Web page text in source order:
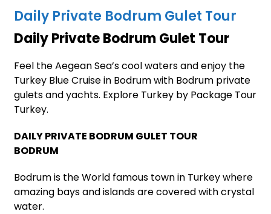
Daily Private Bodrum Gulet Tour
Daily Private Bodrum Gulet Tour
Feel the Aegean Sea’s cool waters and enjoy the
Turkey Blue Cruise in Bodrum with Bodrum private
gulets and yachts. Explore Turkey by Package Tour
Turkey.
DAILY PRIVATE BODRUM GULET TOUR
BODRUM
Bodrum is the World famous town in Turkey where
amazing bays and islands are covered with crystal
water.